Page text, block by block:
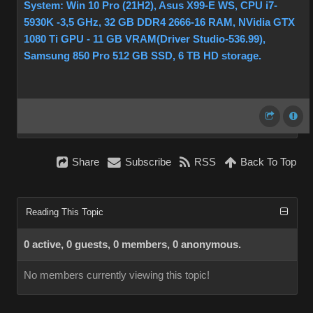
System: Win 10 Pro (21H2), Asus X99-E WS, CPU i7-
5930K -3,5 GHz, 32 GB DDR4 2666-16 RAM, NVidia GTX
1080 Ti GPU - 11 GB VRAM(Driver Studio-536.99),
Samsung 850 Pro 512 GB SSD, 6 TB HD storage.
Share Subscribe RSS Back To Top
Reading This Topic
0 active, 0 guests, 0 members, 0 anonymous.
No members currently viewing this topic!